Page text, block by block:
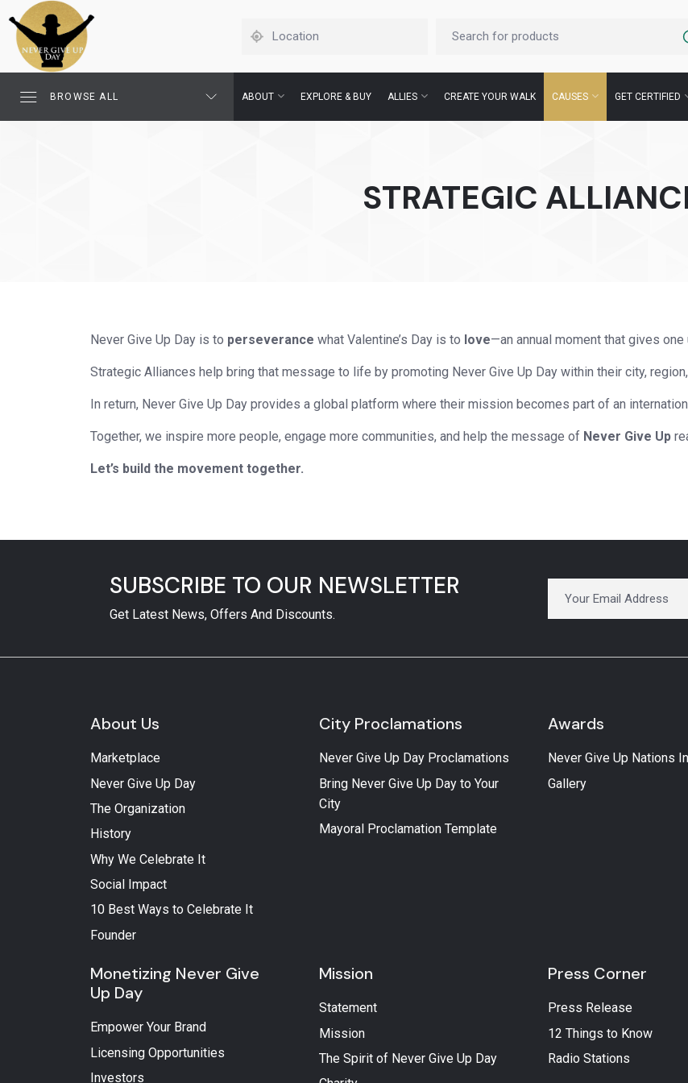
BROWSE ALL ABOUT EXPLORE & BUY ALLIES CREATE YOUR WALK CAUSES GET CERTIFIED
STRATEGIC
Never Give Up Day is to perseverance what Valentine’s Day is to love—an annual moment that gives
Strategic Alliances help bring that message to life by promoting Never Give Up Day within their city,
In return, Never Give Up Day provides a global platform where their mission becomes part of an
Together, we inspire more people, engage more communities, and help the message of Never Give Up
Let’s build the movement together.
SUBSCRIBE TO OUR NEWSLETTER
Get Latest News, Offers And Discounts.
About Us
Marketplace
Never Give Up Day
The Organization
History
Why We Celebrate It
Social Impact
10 Best Ways to Celebrate It
Founder
City Proclamations
Never Give Up Day Proclamations
Bring Never Give Up Day to Your
City
Mayoral Proclamation Template
Awards
Never Give Up Nations
Gallery
Monetizing Never Give
Up Day
Empower Your Brand
Licensing Opportunities
Investors
Mission
Statement
Mission
The Spirit of Never Give Up Day
Press Corner
Press Release
12 Things to Know
Radio Stations